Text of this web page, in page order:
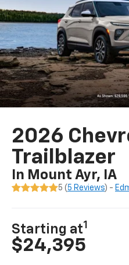
2026
Trailblazer
In Mount Ayr, IA
5 ( 5 Reviews) -
Starting at1
$24,395